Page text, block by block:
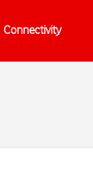
Connectivity